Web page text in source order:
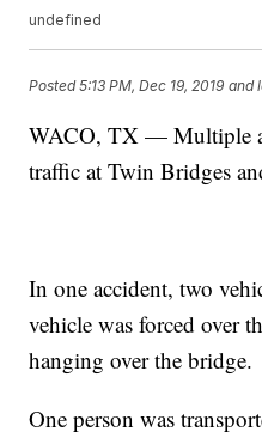
undefined
Posted5:13 PM, Dec 19, 2019 and
WACO, TX — Multiple
traffic at Twin Bridges
In one accident, two
vehicle was forced over
hanging over the bridge.
One person was